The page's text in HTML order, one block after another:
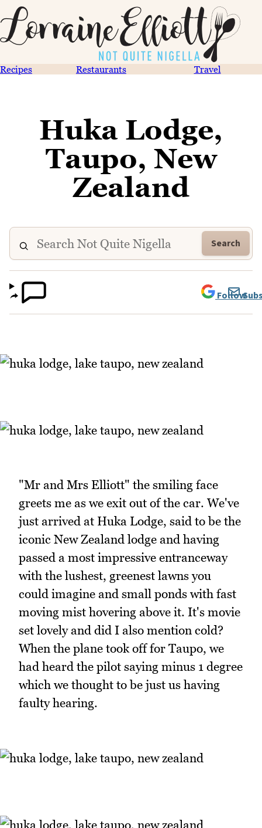
Recipes Restaurants Travel
Huka Lodge,
Taupo, New
Zealand
Search
Follow
"Mr and Mrs Elliott" the smiling face
greets me as we exit out of the car. We've
just arrived at Huka Lodge, said to be the
iconic New Zealand lodge and having
passed a most impressive entranceway
with the lushest, greenest lawns you
could imagine and small ponds with fast
moving mist hovering above it. It's movie
set lovely and did I also mention cold?
When the plane took off for Taupo, we
had heard the pilot saying minus 1 degree
which we thought to be just us having
faulty hearing.